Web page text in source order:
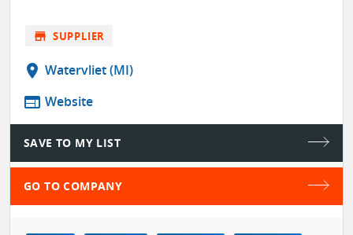
store SUPPLIER
location_on Watervliet (MI)
web Website
SAVE TO MY LIST
GO TO COMPANY